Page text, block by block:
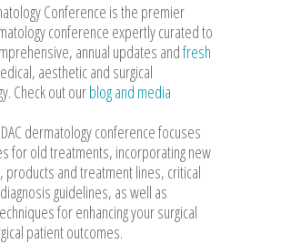
Conference is the premier
conference expertly curated to
annual updates andfresh
aesthetic and surgical
Check out ourblog and media
dermatology conference focuses
for old treatments, incorporating new
products and treatment lines, critical
guidelines, as well as
for enhancing your surgical
patient outcomes.